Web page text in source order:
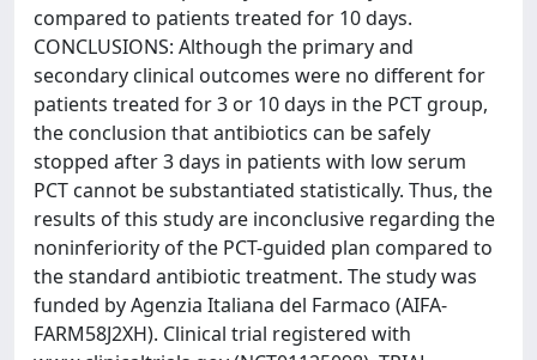
compared to patients treated for 10 days.
CONCLUSIONS: Although the primary and
secondary clinical outcomes were no different for
patients treated for 3 or 10 days in the PCT group,
the conclusion that antibiotics can be safely
stopped after 3 days in patients with low serum
PCT cannot be substantiated statistically. Thus, the
results of this study are inconclusive regarding the
noninferiority of the PCT-guided plan compared to
the standard antibiotic treatment. The study was
funded by Agenzia Italiana del Farmaco (AIFA-
FARM58J2XH). Clinical trial registered with